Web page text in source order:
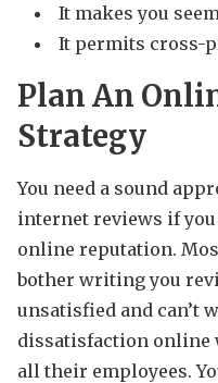
It makes you
It permits cross-
Plan An
Strategy
You need a sound
internet reviews if
online reputation.
bother writing you
unsatisfied and can’t
dissatisfaction
all their employees.